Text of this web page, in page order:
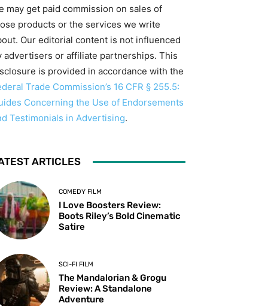
may get paid commission on sales of
products or the services we write
Our editorial content is not influenced
advertisers or affiliate partnerships. This
is provided in accordance with the
Trade Commission’s 16 CFR § 255.5:
Concerning the Use of Endorsements
Testimonials in Advertising.
ARTICLES
COMEDY FILM
I Love Boosters Review:
Boots Riley’s Bold Cinematic
Satire
SCI-FI FILM
The Mandalorian & Grogu
Review: A Standalone
Adventure